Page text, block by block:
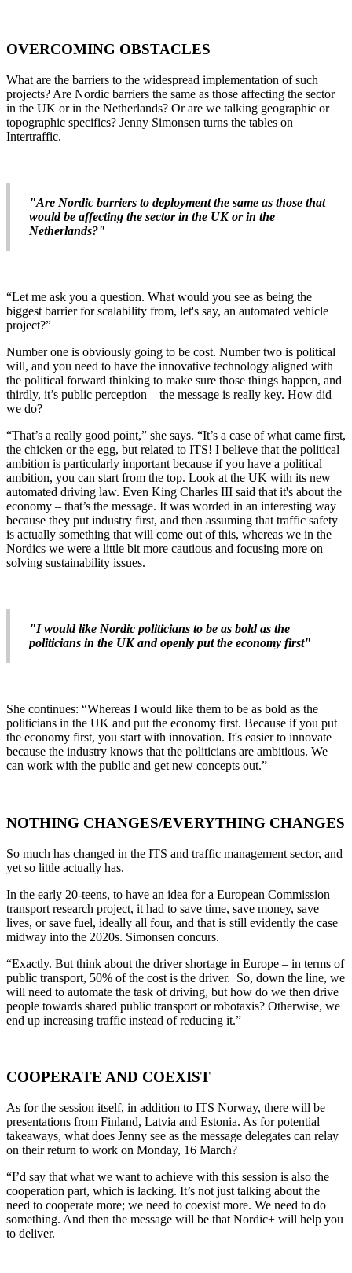
OVERCOMING OBSTACLES
What are the barriers to the widespread implementation of such
projects? Are Nordic barriers the same as those affecting the sector
in the UK or in the Netherlands? Or are we talking geographic or
topographic specifics? Jenny Simonsen turns the tables on
Intertraffic.
"Are Nordic barriers to deployment the same as those that
would be affecting the sector in the UK or in the
Netherlands?"
“Let me ask you a question. What would you see as being the
biggest barrier for scalability from, let's say, an automated vehicle
project?”
Number one is obviously going to be cost. Number two is political
will, and you need to have the innovative technology aligned with
the political forward thinking to make sure those things happen, and
thirdly, it’s public perception – the message is really key. How did
we do?
“That’s a really good point,” she says. “It’s a case of what came first,
the chicken or the egg, but related to ITS! I believe that the political
ambition is particularly important because if you have a political
ambition, you can start from the top. Look at the UK with its new
automated driving law. Even King Charles III said that it's about the
economy – that’s the message. It was worded in an interesting way
because they put industry first, and then assuming that traffic safety
is actually something that will come out of this, whereas we in the
Nordics we were a little bit more cautious and focusing more on
solving sustainability issues.
"I would like Nordic politicians to be as bold as the
politicians in the UK and openly put the economy first"
She continues: “Whereas I would like them to be as bold as the
politicians in the UK and put the economy first. Because if you put
the economy first, you start with innovation. It's easier to innovate
because the industry knows that the politicians are ambitious. We
can work with the public and get new concepts out.”
NOTHING CHANGES/EVERYTHING CHANGES
So much has changed in the ITS and traffic management sector, and
yet so little actually has.
In the early 20-teens, to have an idea for a European Commission
transport research project, it had to save time, save money, save
lives, or save fuel, ideally all four, and that is still evidently the case
midway into the 2020s. Simonsen concurs.
“Exactly. But think about the driver shortage in Europe – in terms of
public transport, 50% of the cost is the driver. So, down the line, we
will need to automate the task of driving, but how do we then drive
people towards shared public transport or robotaxis? Otherwise, we
end up increasing traffic instead of reducing it.”
COOPERATE AND COEXIST
As for the session itself, in addition to ITS Norway, there will be
presentations from Finland, Latvia and Estonia. As for potential
takeaways, what does Jenny see as the message delegates can relay
on their return to work on Monday, 16 March?
“I’d say that what we want to achieve with this session is also the
cooperation part, which is lacking. It’s not just talking about the
need to cooperate more; we need to coexist more. We need to do
something. And then the message will be that Nordic+ will help you
to deliver.